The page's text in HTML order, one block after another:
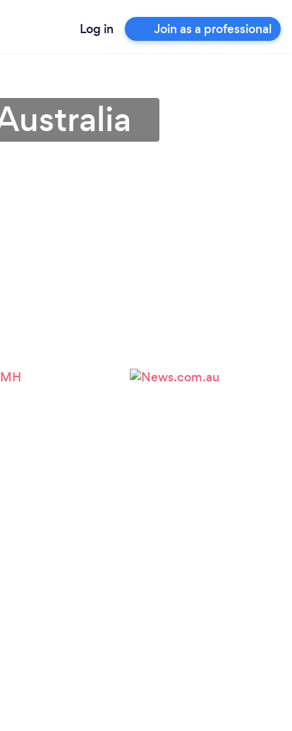
Log in Join as a professional